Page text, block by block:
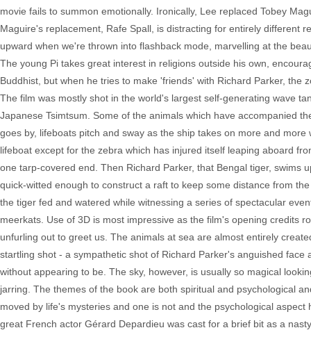
movie fails to summon emotionally. Ironically, Lee replaced Tobey
Maguire's replacement, Rafe Spall, is distracting for entirely different
upward when we're thrown into flashback mode, marvelling at the
The young Pi takes great interest in religions outside his own,
Buddhist, but when he tries to make 'friends' with Richard Parker,
The film was mostly shot in the world's largest self-generating wave
Japanese Tsimtsum. Some of the animals which have accompanied
goes by, lifeboats pitch and sway as the ship takes on more and
lifeboat except for the zebra which has injured itself leaping aboard
one tarp-covered end. Then Richard Parker, that Bengal tiger, swims
quick-witted enough to construct a raft to keep some distance from
the tiger fed and watered while witnessing a series of spectacular
meerkats. Use of 3D is most impressive as the film's opening credits
unfurling out to greet us. The animals at sea are almost entirely
startling shot - a sympathetic shot of Richard Parker's anguished
without appearing to be. The sky, however, is usually so magical
jarring. The themes of the book are both spiritual and psychological
moved by life's mysteries and one is not and the psychological
great French actor Gérard Depardieu was cast for a brief bit as a